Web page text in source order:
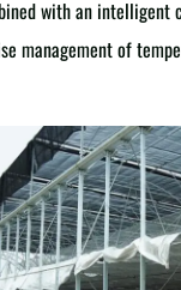
with an intelligent
management of